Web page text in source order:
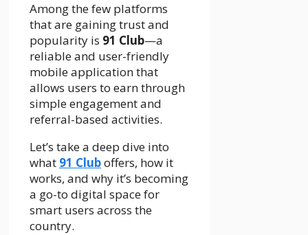
Among the few platforms
that are gaining trust and
popularity is 91 Club—a
reliable and user-friendly
mobile application that
allows users to earn through
simple engagement and
referral-based activities.
Let’s take a deep dive into
what 91 Cluboffers, how it
works, and why it’s becoming
a go-to digital space for
smart users across the
country.